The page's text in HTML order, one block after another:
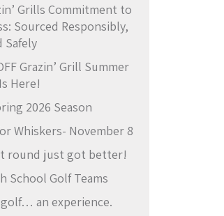
Grills Commitment to
Sourced Responsibly,
Safely
Grazin’ Grill Summer
Here!
2026 Season
Whiskers- November 8
round just got better!
School Golf Teams
an experience.